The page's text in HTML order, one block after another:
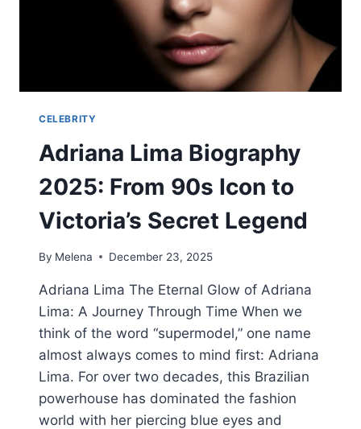
CELEBRITY
Adriana Lima Biography
2025: From 90s Icon to
Victoria’s Secret Legend
By Melena December 23, 2025
Adriana Lima The Eternal Glow of Adriana
Lima: A Journey Through Time When we
think of the word “supermodel,” one name
almost always comes to mind first: Adriana
Lima. For over two decades, this Brazilian
powerhouse has dominated the fashion
world with her piercing blue eyes and